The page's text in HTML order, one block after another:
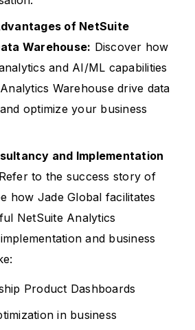
of NetSuite
Warehouse: Discover how
and AI/ML capabilities
Warehouse drive data
optimize your business
and Implementation
Refer to the success story of
how Jade Global facilitates
NetSuite Analytics
and business
Product Dashboards
in business